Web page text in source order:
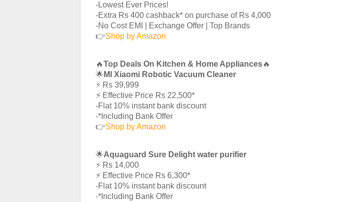
-Lowest Ever Prices!
-Extra Rs 400 cashback* on purchase of Rs 4,000
-No Cost EMI | Exchange Offer | Top Brands
👉Shop by Amazon
🔥Top Deals On Kitchen & Home Appliances🔥
🌟 MI Xiaomi Robotic Vacuum Cleaner
⚡️ Rs 39,999
⚡️ Effective Price Rs 22,500*
-Flat 10% instant bank discount
-*Including Bank Offer
👉Shop by Amazon
🌟Aquaguard Sure Delight water purifier
⚡️ Rs 14,000
⚡️ Effective Price Rs 6,300*
-Flat 10% instant bank discount
-*Including Bank Offer